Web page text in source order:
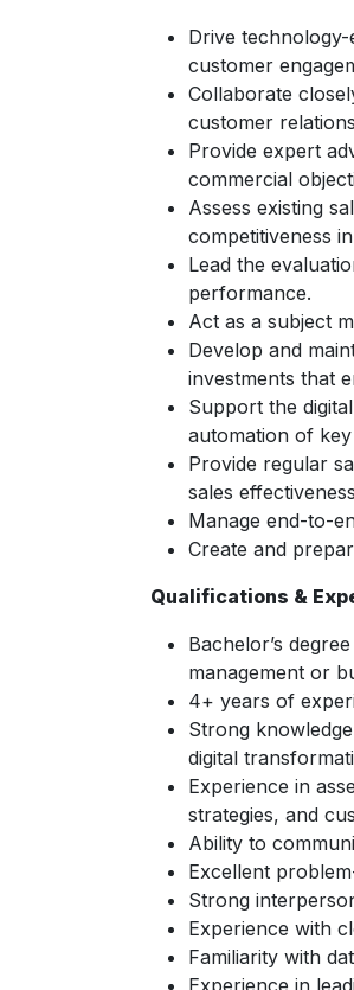
Drive
customer
Collaborate
customer
Provide expert
commercial
Assess existing
competitiveness
Lead the
performance.
Act as a subject
Develop and
investments that
Support the
automation of key
Provide regular
sales
Manage end-to-
Create and
Qualifications &
Bachelor’s
management or
4+ years of
Strong
digital
Experience in
strategies, and
Ability to
Excellent
Strong
Experience with
Familiarity with
Experience in